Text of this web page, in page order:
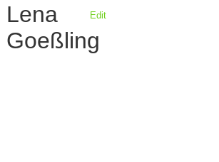
Lena
Goeßling
Edit